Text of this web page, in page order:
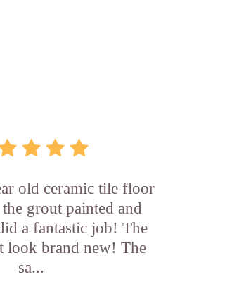
old ceramic tile floor
grout painted and
a fantastic job! The
look brand new! The
sa...